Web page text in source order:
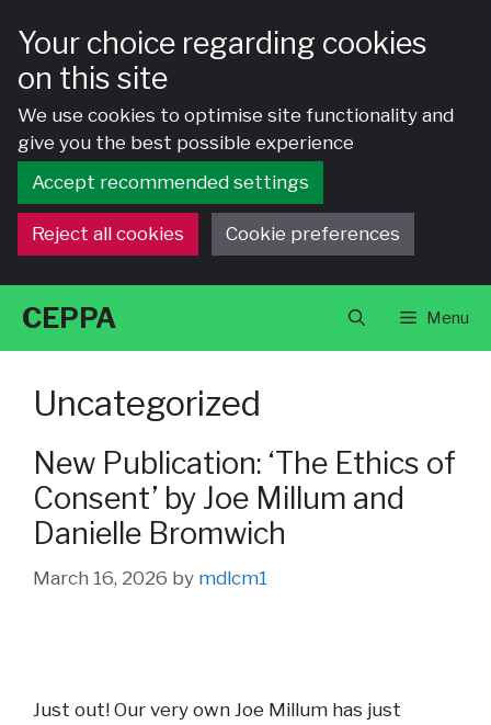
Your choice regarding cookies
on this site
We use cookies to optimise site functionality and
give you the best possible experience
Accept recommended settings
Reject all cookies Cookie preferences
content
CEPPA Menu
Uncategorized
New Publication: ‘The Ethics of
Consent’ by Joe Millum and
Danielle Bromwich
March 16, 2026 by mdlcm1
Just out! Our very own Joe Millum has just